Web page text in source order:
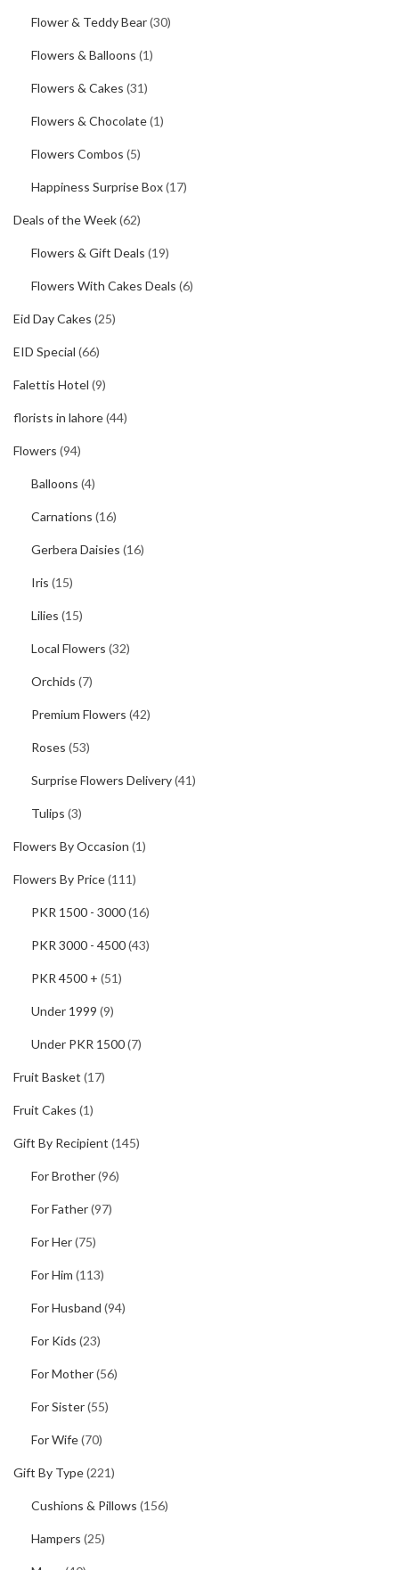
Flower & Teddy Bear(30)
Flowers & Balloons (1)
Flowers & Cakes (31)
Flowers & Chocolate(1)
Flowers Combos (5)
Happiness Surprise Box(17)
Deals of the Week(62)
Flowers & Gift Deals (19)
Flowers With Cakes Deals (6)
Eid Day Cakes (25)
EID Special (66)
Falettis Hotel (9)
florists in lahore(44)
Flowers (94)
Balloons (4)
Carnations (16)
Gerbera Daisies (16)
Iris (15)
Lilies (15)
Local Flowers (32)
Orchids (7)
Premium Flowers (42)
Roses (53)
Surprise Flowers Delivery(41)
Tulips (3)
Flowers By Occasion (1)
Flowers By Price(111)
PKR 1500 - 3000(16)
PKR 3000 - 4500(43)
PKR 4500 + (51)
Under 1999 (9)
Under PKR 1500(7)
Fruit Basket (17)
Fruit Cakes (1)
Gift By Recipient (145)
For Brother(96)
For Father(97)
For Her(75)
For Him (113)
For Husband (94)
For Kids (23)
For Mother(56)
For Sister(55)
For Wife(70)
Gift By Type(221)
Cushions & Pillows (156)
Hampers (25)